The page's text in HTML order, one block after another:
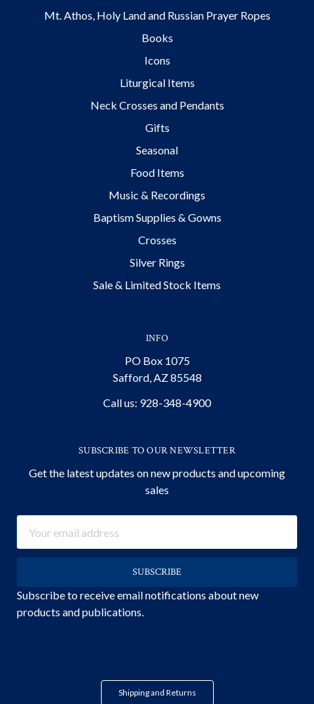
Mt. Athos, Holy Land and Russian Prayer Ropes
Books
Icons
Liturgical Items
Neck Crosses and Pendants
Gifts
Seasonal
Food Items
Music & Recordings
Baptism Supplies & Gowns
Crosses
Silver Rings
Sale & Limited Stock Items
INFO
PO Box 1075
Safford, AZ 85548
Call us: 928-348-4900
SUBSCRIBE TO OUR NEWSLETTER
Get the latest updates on new products and upcoming
sales
Address
Subscribe to receive email notifications about new
products and publications.
Shipping and Returns